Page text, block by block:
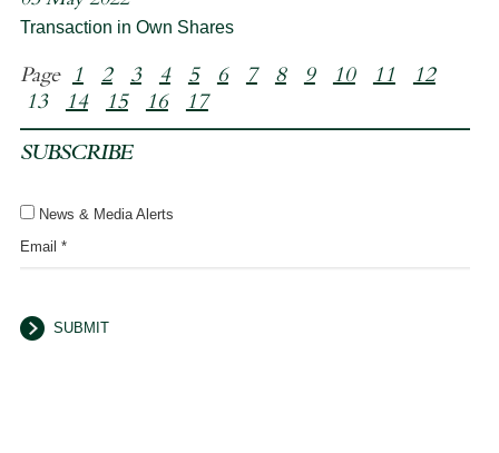
Transaction in Own Shares
Page 1 2 3 4 5 6 7 8 9 10 11
12
13
14 15 16 17
SUBSCRIBE
News & Media Alerts
Email *